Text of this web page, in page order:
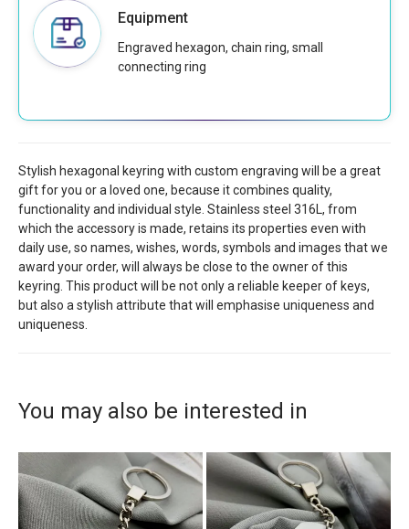
Equipment
Engraved hexagon, chain ring, small
connecting ring
Stylish hexagonal keyring with custom engraving will be a great
gift for you or a loved one, because it combines quality,
functionality and individual style. Stainless steel 316L, from
which the accessory is made, retains its properties even with
daily use, so names, wishes, words, symbols and images that we
award your order, will always be close to the owner of this
keyring. This product will be not only a reliable keeper of keys,
but also a stylish attribute that will emphasise uniqueness and
uniqueness.
You may also be interested in